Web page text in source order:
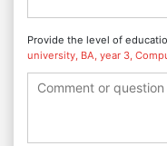
Provide the level of
university, BA, year 3,